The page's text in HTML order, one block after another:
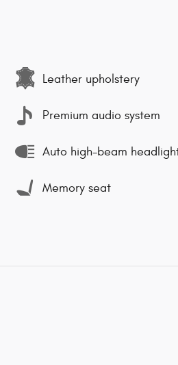
Leather upholstery
Premium audio system
Auto high-beam
Memory seat